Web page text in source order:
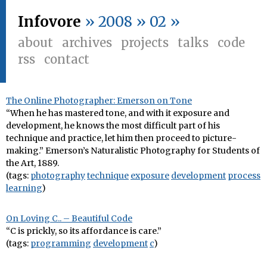
Infovore » 2008 » 02 »
about archives projects talks
code
rss
contact
The Online Photographer: Emerson on Tone
“When he has mastered tone, and with it exposure and
development, he knows the most difficult part of his
technique and practice, let him then proceed to picture-
making.” Emerson’s Naturalistic Photography for Students of
the Art, 1889.
(tags: photographytechnique exposure development process
learning)
On Loving C.. – Beautiful Code
“C is prickly, so its affordance is care.”
(tags: programming development c)